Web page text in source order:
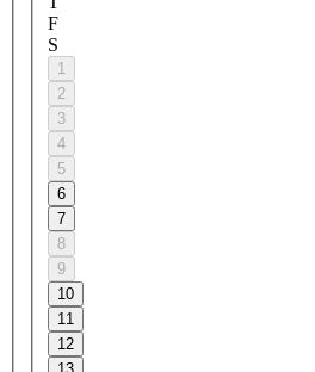
F
S
1
2
3
4
5
6
7
8
9
10
11
12
13